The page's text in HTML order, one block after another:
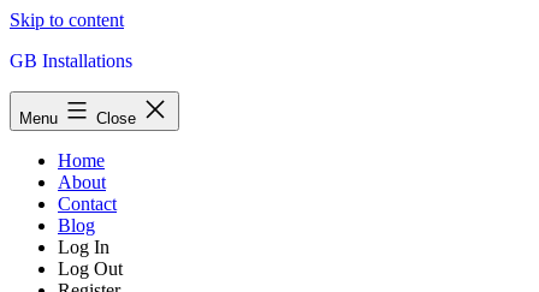
Skip to content
GB Installations
Menu Close
Home
About
Contact
Blog
Log In
Log Out